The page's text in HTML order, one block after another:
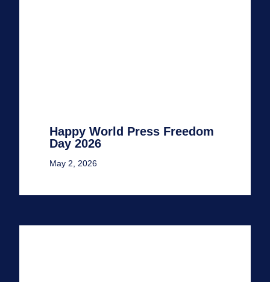
Happy World Press Freedom
Day 2026
May 2, 2026